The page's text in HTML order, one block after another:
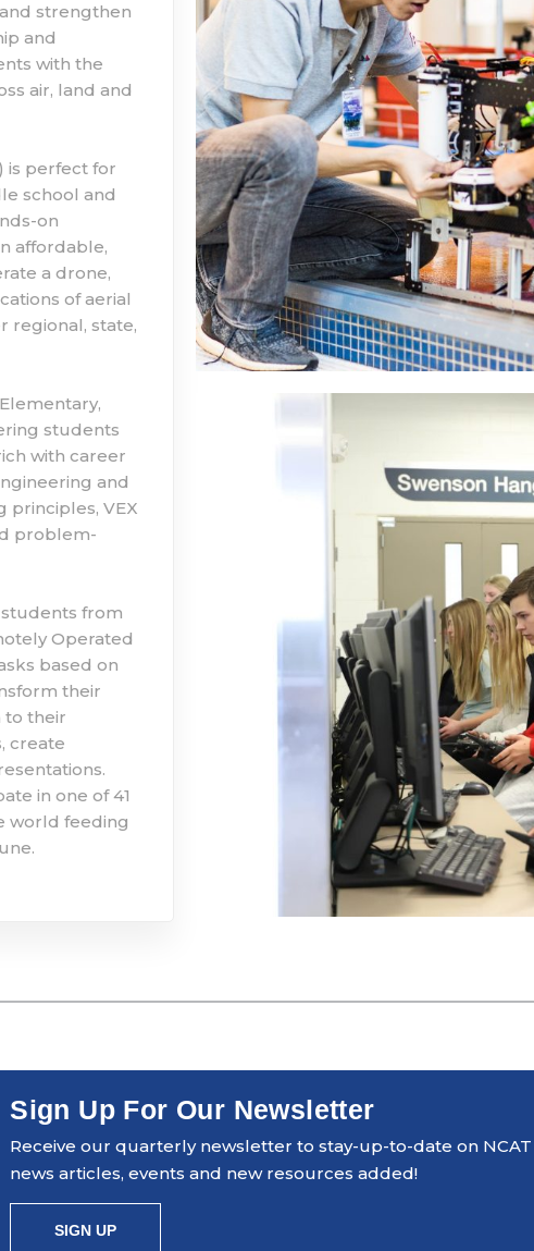
strengthen
and
with the
air, land and
is perfect for
school and
on
affordable,
a drone,
of aerial
regional, state,
students
with career
and
principles, VEX
problem-
from
Operated
based on
their
to their
create
in one of 41
world feeding
Sign Up For Our Newsletter
Receive our quarterly newsletter to stay-up-to-date on NCAT
news articles, events and new resources added!
SIGN UP